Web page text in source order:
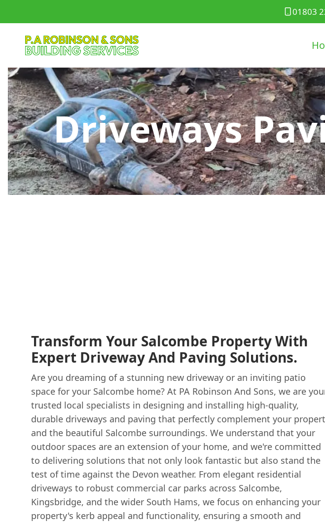
01803
Driveways
Transform Your Salcombe Property With
Expert Driveway And Paving Solutions.
Are you dreaming of a stunning new driveway or an inviting patio
space for your Salcombe home? At PA Robinson And Sons, we are
trusted local specialists in designing and installing high-quality,
durable driveways and paving that perfectly complement your
and the beautiful Salcombe surroundings. We understand that your
outdoor spaces are an extension of your home, and we're committed
to delivering solutions that not only look fantastic but also stand the
test of time against the Devon weather. From elegant residential
driveways to robust commercial car parks across Salcombe,
Kingsbridge, and the wider South Hams, we focus on enhancing your
property's kerb appeal and functionality, ensuring a smooth and